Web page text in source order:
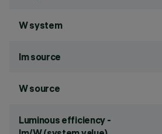
W system
lm source
W source
Luminous efficiency -